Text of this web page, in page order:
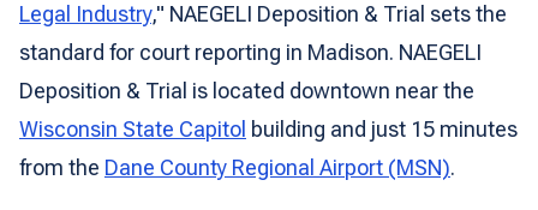
Legal Industry," NAEGELI Deposition & Trial sets the
standard for court reporting in Madison. NAEGELI
Deposition & Trial is located downtown near the
Wisconsin State Capitol building and just 15 minutes
from the Dane County Regional Airport (MSN).